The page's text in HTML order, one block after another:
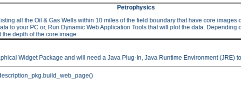
Petrophysics
all the Oil & Gas Wells within 10 miles of the field boundary that have core
to your PC or, Run Dynamic Web Application Tools that will plot the data.
depth of the core image.
Widget Package and will need a Java Plug-In, Java Runtime Environment (JRE)